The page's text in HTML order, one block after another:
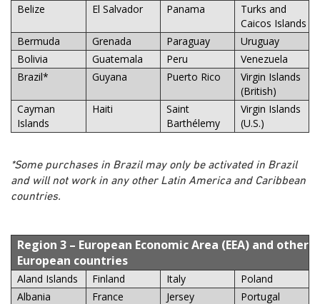
Belize
El Salvador Panama
Turks and
Caicos Islands
Bermuda
Grenada Paraguay
Uruguay
Bolivia
Guatemala Peru
Venezuela
Brazil*
Guyana Puerto Rico
Virgin Islands
(British)
Cayman
Islands
Haiti
Saint
Barthélemy
Virgin Islands
(U.S.)
*Some purchases in Brazil may only be activated in Brazil
and will not work in any other Latin America and Caribbean
countries.
Region 3 – European Economic Area (EEA) and other
European countries
Aland Islands Finland Italy
Poland
Albania
France Jersey
Portugal